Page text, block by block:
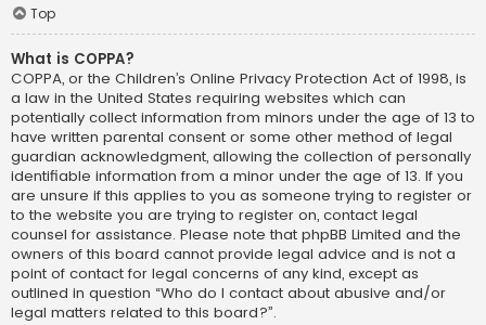
Top
What is COPPA?
COPPA, or the Children’s Online Privacy Protection Act of 1998, is
a law in the United States requiring websites which can
potentially collect information from minors under the age of 13 to
have written parental consent or some other method of legal
guardian acknowledgment, allowing the collection of personally
identifiable information from a minor under the age of 13. If you
are unsure if this applies to you as someone trying to register or
to the website you are trying to register on, contact legal
counsel for assistance. Please note that phpBB Limited and the
owners of this board cannot provide legal advice and is not a
point of contact for legal concerns of any kind, except as
outlined in question “Who do I contact about abusive and/or
legal matters related to this board?”.